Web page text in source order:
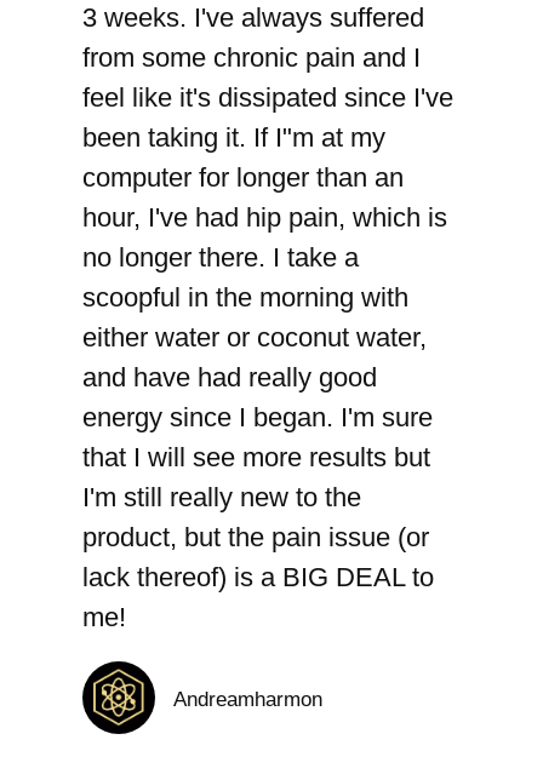
3 weeks. I've always suffered
from some chronic pain and I
feel like it's dissipated since I've
been taking it. If I"m at my
computer for longer than an
hour, I've had hip pain, which is
no longer there. I take a
scoopful in the morning with
either water or coconut water,
and have had really good
energy since I began. I'm sure
that I will see more results but
I'm still really new to the
product, but the pain issue (or
lack thereof) is a BIG DEAL to
me!
Andreamharmon